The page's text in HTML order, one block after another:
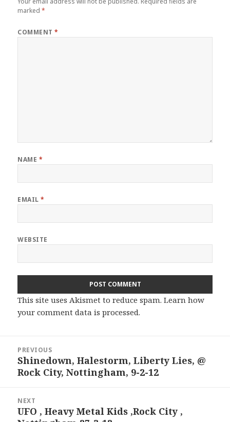
marked*
COMMENT*
NAME *
EMAIL*
WEBSITE
This site uses Akismet to reduce spam.Learn how
your comment data is processed.
navigation
PREVIOUS
Previous
post:
Shinedown, Halestorm, Liberty Lies, @
Rock City, Nottingham, 9-2-12
NEXT
Next
UFO , Heavy Metal Kids ,Rock City ,